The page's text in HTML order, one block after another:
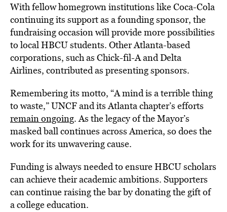
With fellow homegrown institutions like Coca-Cola
continuing its support as a founding sponsor, the
fundraising occasion will provide more possibilities
to local HBCU students. Other Atlanta-based
corporations, such as Chick-fil-A and Delta
Airlines, contributed as presenting sponsors.
Remembering its motto, “A mind is a terrible thing
to waste,” UNCF and its Atlanta chapter’s efforts
remain ongoing. As the legacy of the Mayor’s
masked ball continues across America, so does the
work for its unwavering cause.
Funding is always needed to ensure HBCU scholars
can achieve their academic ambitions. Supporters
can continue raising the bar by donating the gift of
a college education.